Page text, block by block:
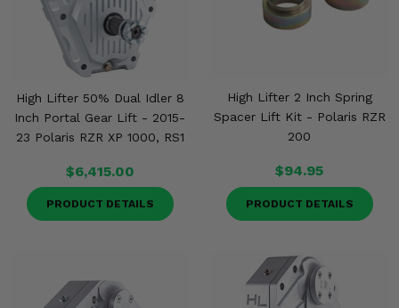
High Lifter 50% Dual Idler 8
Inch Portal Gear Lift - 2015-
23 Polaris RZR XP 1000, RS1
$6,415.00
PRODUCT DETAILS
High Lifter 2 Inch Spring
Spacer Lift Kit - Polaris RZR
200
$94.95
PRODUCT DETAILS